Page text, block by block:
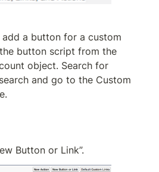
a button for a custom
button script from the
object. Search for
and go to the Custom
Button or Link”.